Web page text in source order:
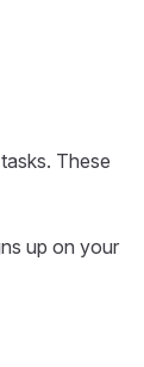
These
up on your